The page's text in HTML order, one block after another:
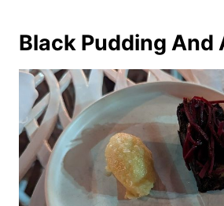
Black Pudding And